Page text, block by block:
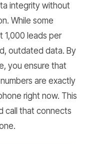
integrity without
While some
1,000 leads per
outdated data. By
you ensure that
are exactly
right now. This
call that connects